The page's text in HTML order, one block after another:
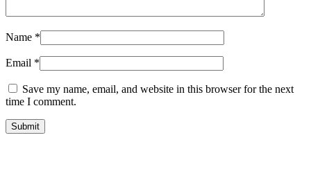
Name *
Email *
Save my name, email, and website in this browser for the next
time I comment.